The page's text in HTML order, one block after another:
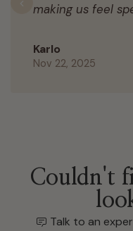
making us feel
Karlo
Nov 22, 2025
Previous
Couldn't
Talk to an